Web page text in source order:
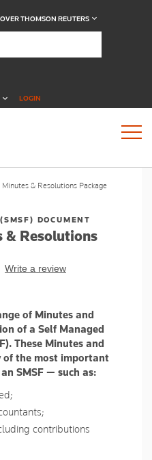
THOMSON REUTERS
LOGIN
Minutes & Resolutions Package
DOCUMENT
& Resolutions
Write a review
of Minutes and
of a Self Managed
These Minutes and
of the most important
SMSF — such as:
contributions